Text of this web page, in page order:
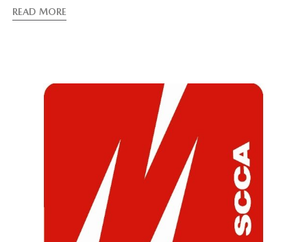
READ MORE